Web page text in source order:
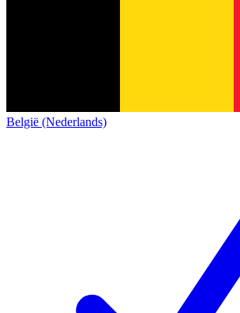
België (Nederlands)